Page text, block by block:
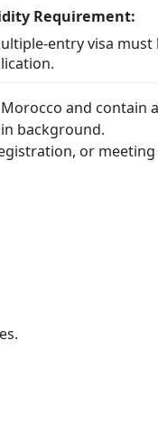
Requirement:
entry visa
and contain
background.
or